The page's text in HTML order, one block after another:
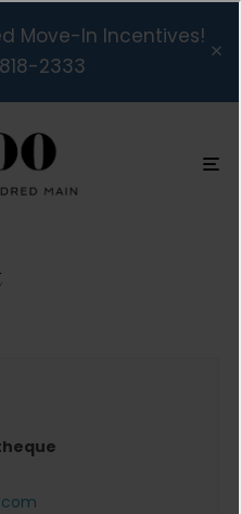
Move-In Incentives!
2333